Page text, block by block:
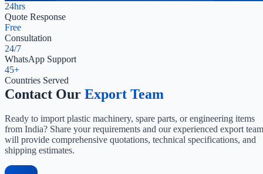
24hrs
Quote Response
Free
Consultation
24/7
WhatsApp Support
45+
Countries Served
Contact Our Export Team
Ready to import plastic machinery, spare parts, or engineering items
from India? Share your requirements and our experienced export team
will provide comprehensive quotations, technical specifications, and
shipping estimates.